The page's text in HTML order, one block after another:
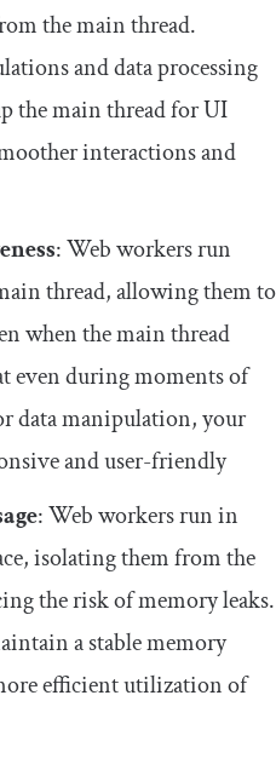
the main thread.
and data processing
the main thread for UI
interactions and
: Web workers run
thread, allowing them to
when the main thread
even during moments of
data manipulation, your
and user-friendly
: Web workers run in
isolating them from the
the risk of memory leaks.
a stable memory
efficient utilization of